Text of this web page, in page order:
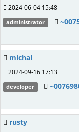
2024-06-04 15:48
administrator
michal
2024-09-16 17:13
developer
rusty